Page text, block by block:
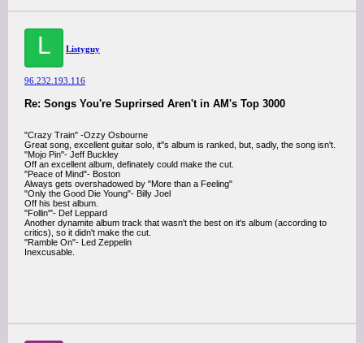
L Listyguy
96.232.193.116
Re: Songs You're Suprirsed Aren't in AM's Top 3000
"Crazy Train" -Ozzy Osbourne
Great song, excellent guitar solo, it''s album is ranked, but, sadly, the song isn't.
"Mojo Pin"- Jeff Buckley
Off an excellent album, definately could make the cut.
"Peace of Mind"- Boston
Always gets overshadowed by "More than a Feeling"
"Only the Good Die Young"- Billy Joel
Off his best album.
"Follin'"- Def Leppard
Another dynamite album track that wasn't the best on it's album (according to
critics), so it didn't make the cut.
"Ramble On"- Led Zeppelin
Inexcusable.